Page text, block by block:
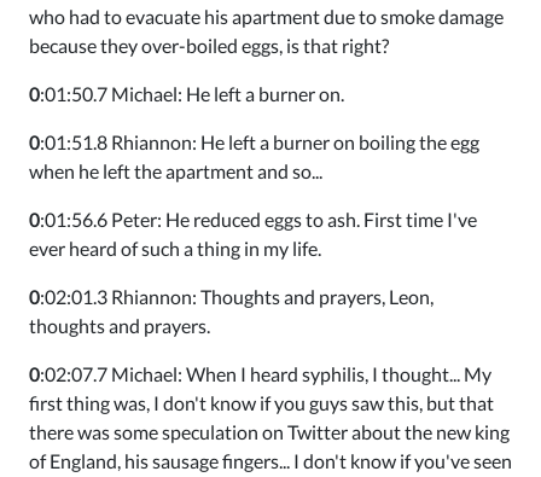
who had to evacuate his apartment due to smoke damage
because they over-boiled eggs, is that right?
0:01:50.7 Michael: He left a burner on.
0:01:51.8 Rhiannon: He left a burner on boiling the egg
when he left the apartment and so...
0:01:56.6 Peter: He reduced eggs to ash. First time I've
ever heard of such a thing in my life.
0:02:01.3 Rhiannon: Thoughts and prayers, Leon,
thoughts and prayers.
0:02:07.7 Michael: When I heard syphilis, I thought... My
first thing was, I don't know if you guys saw this, but that
there was some speculation on Twitter about the new king
of England, his sausage fingers... I don't know if you've seen